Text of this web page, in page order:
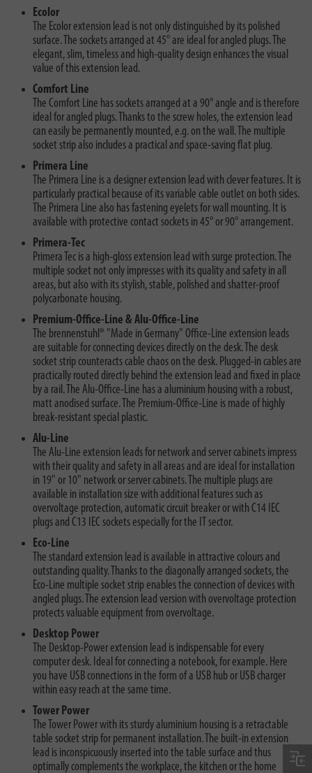
Ecolor
The Ecolor extension lead is not only distinguished by its polished
surface. The sockets arranged at 45° are ideal for angled plugs. The
elegant, slim, timeless and high-quality design enhances the visual
value of this extension lead.
Comfort Line
The Comfort Line has sockets arranged at a 90° angle and is therefore
ideal for angled plugs. Thanks to the screw holes, the extension lead
can easily be permanently mounted, e.g. on the wall. The multiple
socket strip also includes a practical and space-saving flat plug.
Primera Line
The Primera Line is a designer extension lead with clever features. It is
particularly practical because of its variable cable outlet on both sides.
The Primera Line also has fastening eyelets for wall mounting. It is
available with protective contact sockets in 45° or 90° arrangement.
Primera-Tec
Primera Tec is a high-gloss extension lead with surge protection. The
multiple socket not only impresses with its quality and safety in all
areas, but also with its stylish, stable, polished and shatter-proof
polycarbonate housing.
Premium-Office-Line & Alu-Office-Line
The brennenstuhl® "Made in Germany" Office-Line extension leads
are suitable for connecting devices directly on the desk. The desk
socket strip counteracts cable chaos on the desk. Plugged-in cables are
practically routed directly behind the extension lead and fixed in place
by a rail. The Alu-Office-Line has a aluminium housing with a robust,
matt anodised surface. The Premium-Office-Line is made of highly
break-resistant special plastic.
Alu-Line
The Alu-Line extension leads for network and server cabinets impress
with their quality and safety in all areas and are ideal for installation
in 19" or 10" network or server cabinets. The multiple plugs are
available in installation size with additional features such as
overvoltage protection, automatic circuit breaker or with C14 IEC
plugs and C13 IEC sockets especially for the IT sector.
Eco-Line
The standard extension lead is available in attractive colours and
outstanding quality. Thanks to the diagonally arranged sockets, the
Eco-Line multiple socket strip enables the connection of devices with
angled plugs. The extension lead version with overvoltage protection
protects valuable equipment from overvoltage.
Desktop Power
The Desktop-Power extension lead is indispensable for every
computer desk. Ideal for connecting a notebook, for example. Here
you have USB connections in the form of a USB hub or USB charger
within easy reach at the same time.
Tower Power
The Tower Power with its sturdy aluminium housing is a retractable
table socket strip for permanent installation. The built-in extension
lead is inconspicuously inserted into the table surface and thus
optimally complements the workplace, the kitchen or the home